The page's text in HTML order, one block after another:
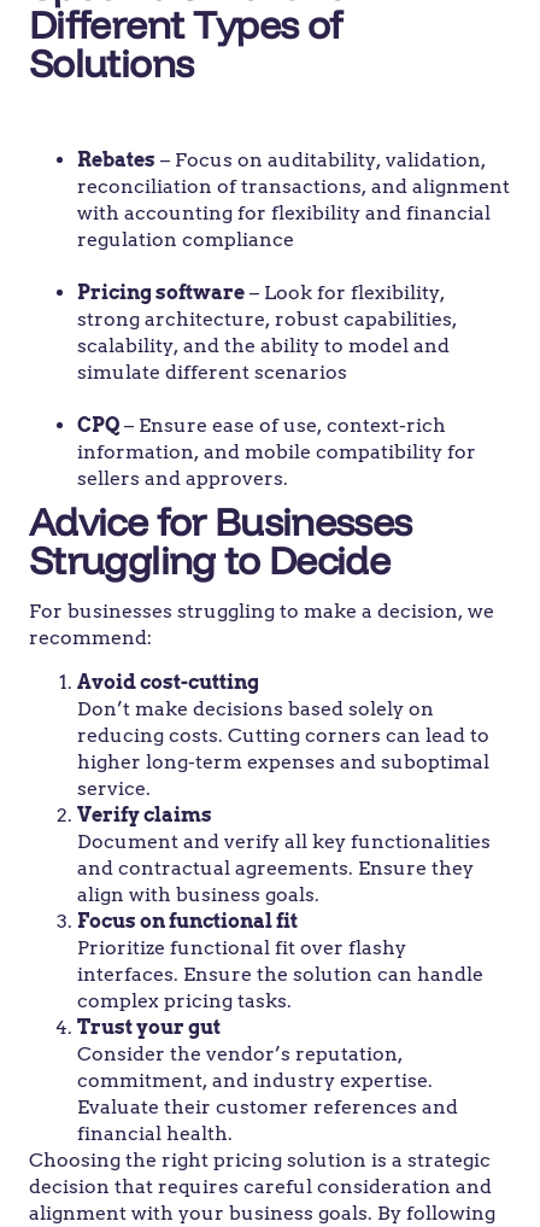
Different Types of
Solutions
Rebates – Focus on auditability, validation,
reconciliation of transactions, and alignment
with accounting for flexibility and financial
regulation compliance
Pricing software – Look for flexibility,
strong architecture, robust capabilities,
scalability, and the ability to model and
simulate different scenarios
CPQ – Ensure ease of use, context-rich
information, and mobile compatibility for
sellers and approvers.
Advice for Businesses
Struggling to Decide
For businesses struggling to make a decision, we
recommend:
Avoid cost-cutting
Don’t make decisions based solely on
reducing costs. Cutting corners can lead to
higher long-term expenses and suboptimal
service.
Verify claims
Document and verify all key functionalities
and contractual agreements. Ensure they
align with business goals.
Focus on functional fit
Prioritize functional fit over flashy
interfaces. Ensure the solution can handle
complex pricing tasks.
Trust your gut
Consider the vendor’s reputation,
commitment, and industry expertise.
Evaluate their customer references and
financial health.
Choosing the right pricing solution is a strategic
decision that requires careful consideration and
alignment with your business goals. By following